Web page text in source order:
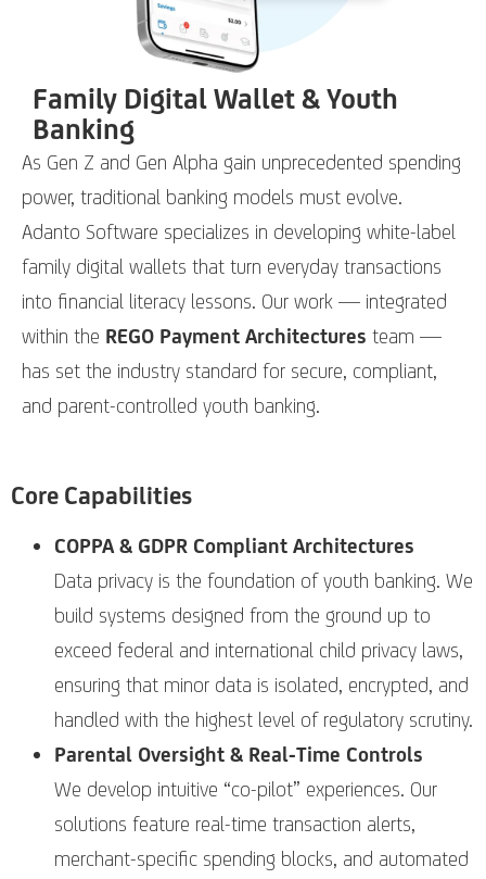
Family Digital Wallet & Youth
Banking
As Gen Z and Gen Alpha gain unprecedented spending
power, traditional banking models must evolve.
Adanto Software specializes in developing white-label
family digital wallets that turn everyday transactions
into financial literacy lessons. Our work — integrated
within the REGO Payment Architectures team —
has set the industry standard for secure, compliant,
and parent-controlled youth banking.
Core Capabilities
COPPA & GDPR Compliant Architectures
Data privacy is the foundation of youth banking. We
build systems designed from the ground up to
exceed federal and international child privacy laws,
ensuring that minor data is isolated, encrypted, and
handled with the highest level of regulatory scrutiny.
Parental Oversight & Real-Time Controls
We develop intuitive “co-pilot” experiences. Our
solutions feature real-time transaction alerts,
merchant-specific spending blocks, and automated